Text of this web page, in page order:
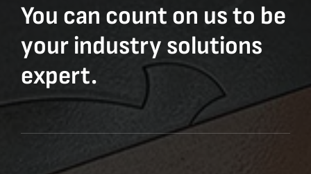
You can count on us to be
your industry solutions
expert.